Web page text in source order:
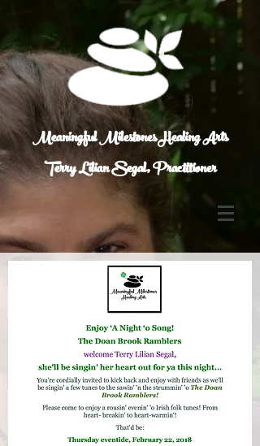
Meaningful Milestones Healing Arts
Terry Lilian Segal, Practitioner